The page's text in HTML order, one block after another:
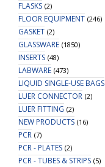
FLASKS (2)
FLOOR EQUIPMENT (246)
GASKET (2)
GLASSWARE (1850)
INSERTS (48)
LABWARE (473)
LIQUID SINGLE-USE BAGS
LUER CONNECTOR (2)
LUER FITTING (2)
NEW PRODUCTS (16)
PCR (7)
PCR - PLATES (2)
PCR - TUBES & STRIPS (5)